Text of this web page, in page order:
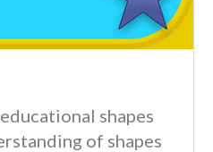
shapes
of shapes